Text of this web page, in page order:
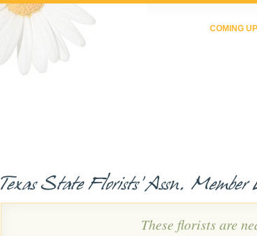
COMING UP
Texas State Florists' Assn. Member
These florists are